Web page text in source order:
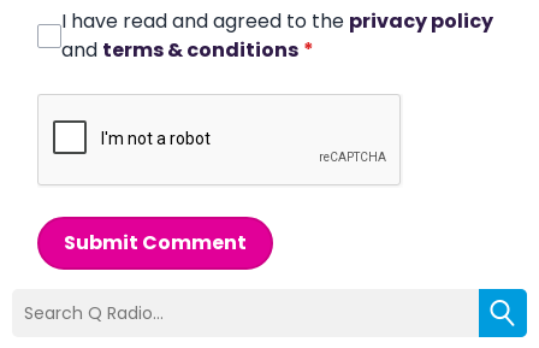
I have read and agreed to the privacy policy
and terms & conditions *
Submit Comment